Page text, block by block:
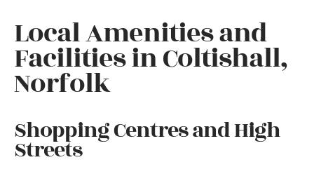
Local Amenities and
Facilities in Coltishall,
Norfolk
Shopping Centres and High
Streets